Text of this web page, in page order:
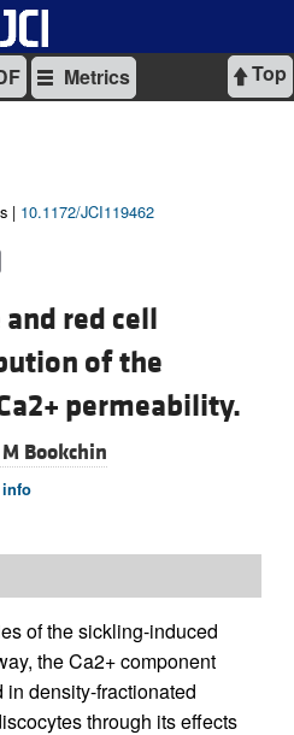
Top
Metrics
| 10.1172/JCI119462
red cell
of the
permeability.
Bookchin
info
of the sickling-induced
the Ca2+ component
density-fractionated
through its effects